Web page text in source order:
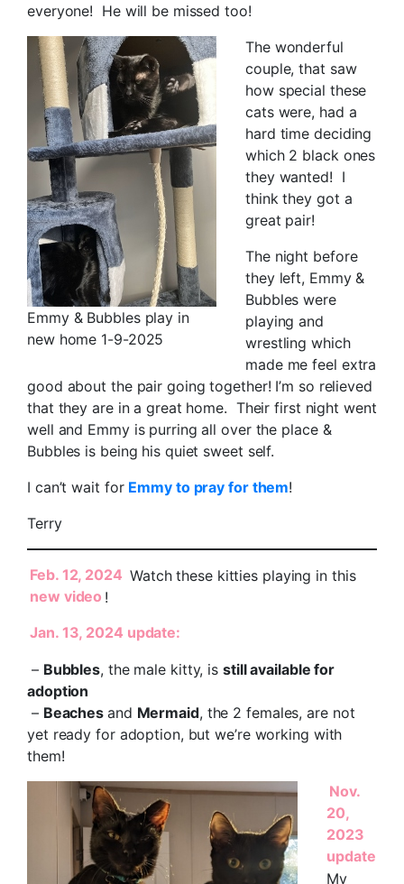
everyone! He will be missed too!
Emmy & Bubbles play in
new home 1-9-2025
The wonderful
couple, that saw
how special these
cats were, had a
hard time deciding
which 2 black ones
they wanted! I
think they got a
great pair!
The night before
they left, Emmy &
Bubbles were
playing and
wrestling which
made me feel extra
good about the pair going together! I’m so relieved
that they are in a great home. Their first night went
well and Emmy is purring all over the place &
Bubbles is being his quiet sweet self.
I can’t wait for Emmy to pray for them!
Terry
Feb. 12, 2024 Watch these kitties playing in this
new video !
Jan. 13, 2024 update:
– Bubbles, the male kitty, is still available for
adoption
– Beaches and Mermaid, the 2 females, are not
yet ready for adoption, but we’re working with
them!
Nov.
20,
2023
update
My